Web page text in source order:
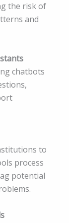
the risk of
and
chatbots
to
process
potential